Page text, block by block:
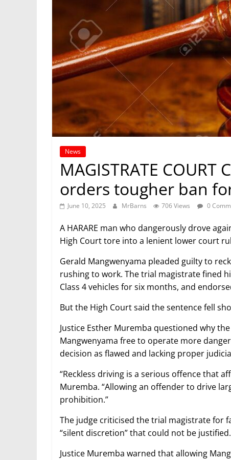
News
MAGISTRATE COURT
orders tougher ban
June 10, 2025 MrBarns 706 Views 0
A HARARE man who dangerously drove
High Court tore into a lenient lower court
Gerald Mangwenyama pleaded guilty to
rushing to work. The trial magistrate fined
Class 4 vehicles for six months, and
But the High Court said the sentence fell
Justice Esther Muremba questioned why
Mangwenyama free to operate more
decision as flawed and lacking proper
“Reckless driving is a serious offence that
Muremba. “Allowing an offender to drive
prohibition.”
The judge criticised the trial magistrate for
“silent discretion” that could not be justified.
Justice Muremba warned that allowing